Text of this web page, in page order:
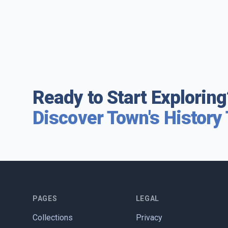
Ready to Start
Discover Town's History
PAGES
Collections
LEGAL
Privacy